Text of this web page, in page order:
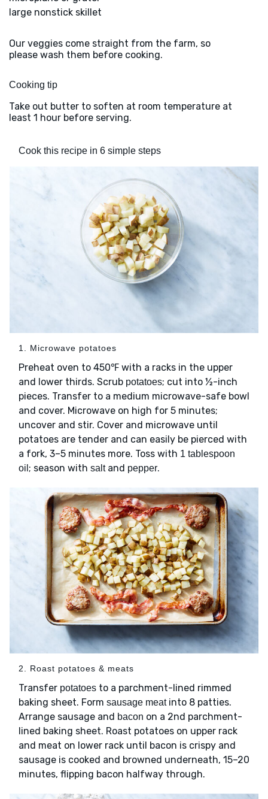
large nonstick skillet
Our veggies come straight from the farm, so
please wash them before cooking.
Cooking tip
Take out butter to soften at room temperature at
least 1 hour before serving.
Cook this recipe in 6 simple steps
1. Microwave potatoes
Preheat oven to 450℉ with a racks in the upper
and lower thirds. Scrub potatoes; cut into ½-inch
pieces. Transfer to a medium microwave-safe bowl
and cover. Microwave on high for 5 minutes;
uncover and stir. Cover and microwave until
potatoes are tender and can easily be pierced with
a fork, 3–5 minutes more. Toss with 1 tablespoon
oil ; season with saltand pepper.
2. Roast potatoes & meats
Transfer potatoes to a parchment-lined rimmed
baking sheet. Form sausage meatinto 8 patties.
Arrange sausage and bacon on a 2nd parchment-
lined baking sheet. Roast potatoes on upper rack
and meat on lower rack until bacon is crispy and
sausage is cooked and browned underneath, 15–20
minutes, flipping bacon halfway through.